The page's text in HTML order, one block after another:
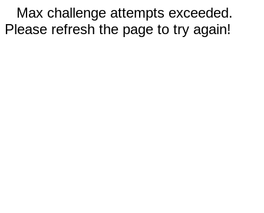
Max challenge attempts exceeded.
Please refresh the page to try again!